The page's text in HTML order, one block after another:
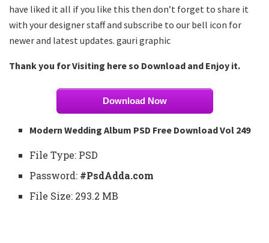
have liked it all if you like this then don’t forget to share it
with your designer staff and subscribe to our bell icon for
newer and latest updates. gauri graphic
Thank you for Visiting here so Download and Enjoy it.
Download Now
Modern Wedding Album PSD Free Download Vol 249
File Type: PSD
Password: #PsdAdda.com
File Size: 293.2 MB